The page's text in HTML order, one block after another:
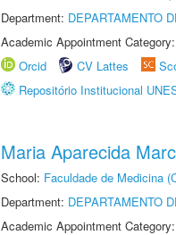
Department: DEPARTAMENTO
Academic Appointment
Orcid
CV Lattes
Repositório Institucional
Maria Aparecida
School: Faculdade de Medicina
Department: DEPARTAMENTO
Academic Appointment